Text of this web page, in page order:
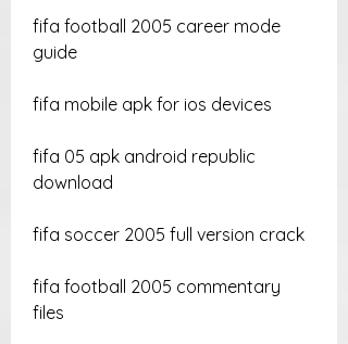
fifa football 2005 career mode
guide
fifa mobile apk for ios devices
fifa 05 apk android republic
download
fifa soccer 2005 full version crack
fifa football 2005 commentary
files